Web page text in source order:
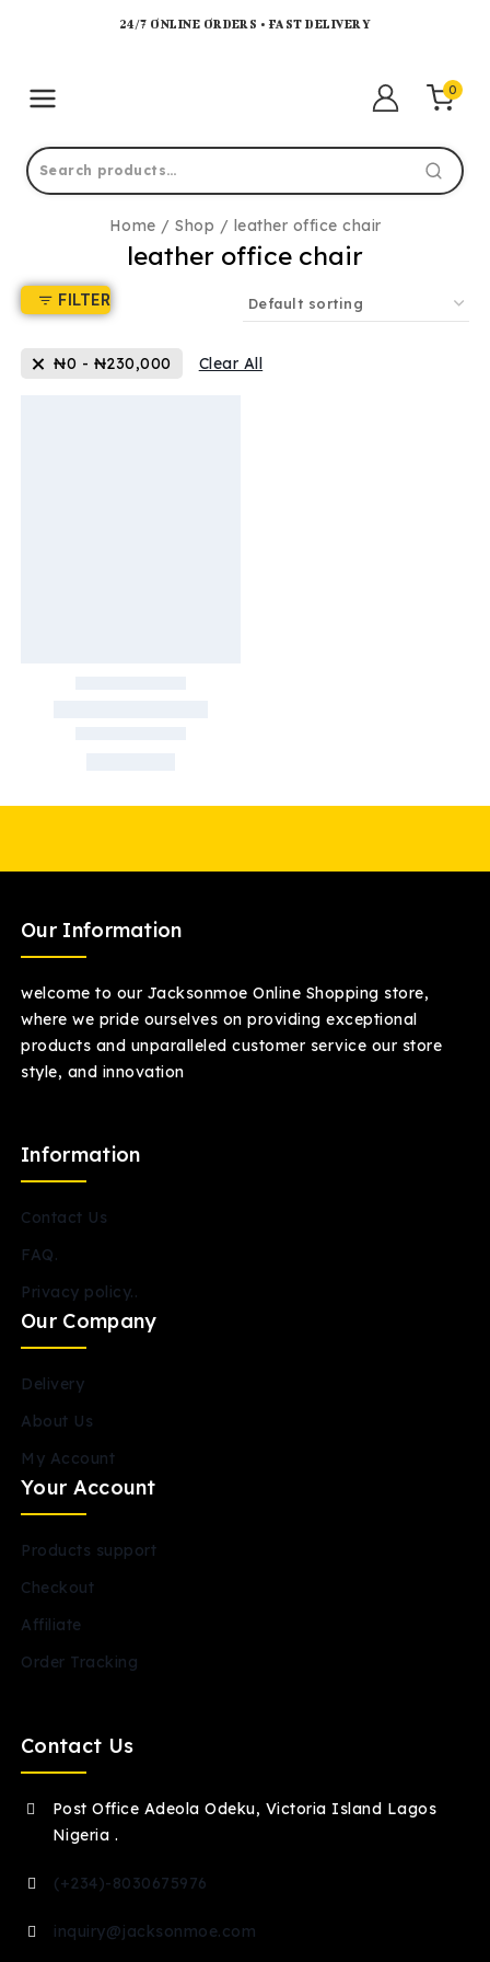
24/7 ONLINE ORDERS • FAST DELIVERY
0
Home / Shop / leather office chair
leather office chair
FILTER
₦0 - ₦230,000 Clear All
Our Information
welcome to our Jacksonmoe Online Shopping store,
where we pride ourselves on providing exceptional
products and unparalleled customer service our store
style, and innovation
Information
Contact Us
FAQ.
Privacy policy..
Our Company
Delivery
About Us
My Account
Your Account
Products support
Checkout
Affiliate
Order Tracking
Contact Us
Post Office Adeola Odeku, Victoria Island Lagos
Nigeria .
(+234)-8030675976
inquiry@jacksonmoe.com